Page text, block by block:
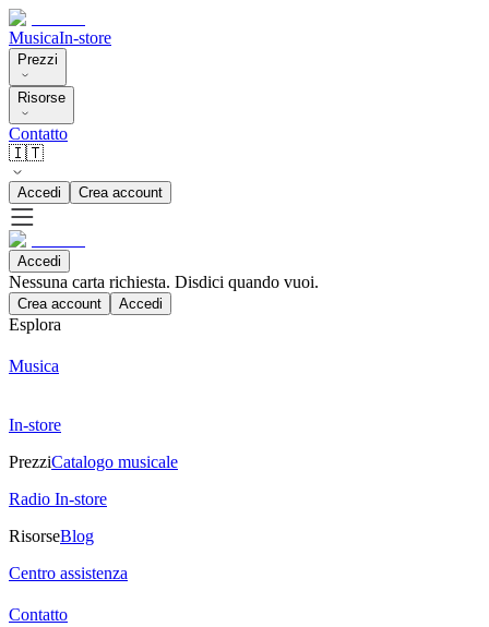
MusicaIn-store
Prezzi
Risorse
Contatto
🇮🇹
Accedi Crea account
Accedi
Nessuna carta richiesta. Disdici quando vuoi.
Crea account Accedi
Esplora
Musica
In-store
PrezziCatalogo musicale
Radio In-store
RisorseBlog
Centro assistenza
Contatto